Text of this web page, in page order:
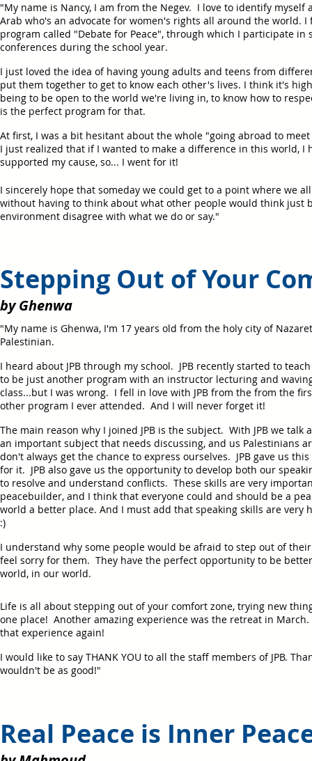
"My name is Nancy, I am from the Negev. I love to identify myself
Arab who's an advocate for women's rights all around the world. I
program called "Debate for Peace", through which I participate in
conferences during the school year.
I just loved the idea of having young adults and teens from
put them together to get to know each other's lives. I think it's
being to be open to the world we're living in, to know how to
is the perfect program for that.
At first, I was a bit hesitant about the whole "going abroad to
I just realized that if I wanted to make a difference in this world, I
supported my cause, so... I went for it!
I sincerely hope that someday we could get to a point where we
without having to think about what other people would think just
environment disagree with what we do or say."
Stepping Out of Your
by Ghenwa
"My name is Ghenwa, I'm 17 years old from the holy city of
Palestinian.
I heard about JPB through my school. JPB recently started to
to be just another program with an instructor lecturing and
class...but I was wrong. I fell in love with JPB from the from the
other program I ever attended. And I will never forget it!
The main reason why I joined JPB is the subject. With JPB we
an important subject that needs discussing, and us Palestinians
don't always get the chance to express ourselves. JPB gave us
for it. JPB also gave us the opportunity to develop both our
to resolve and understand conflicts. These skills are very
peacebuilder, and I think that everyone could and should be a
world a better place. And I must add that speaking skills are very
:)
I understand why some people would be afraid to step out of
feel sorry for them. They have the perfect opportunity to be
world, in our world.
Life is all about stepping out of your comfort zone, trying new
one place! Another amazing experience was the retreat in
that experience again!
I would like to say THANK YOU to all the staff members of JPB.
wouldn't be as good!"
Real Peace is Inner